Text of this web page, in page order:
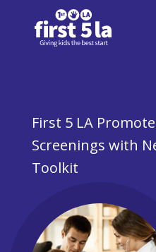
First 5 LA
Screenings with
Toolkit